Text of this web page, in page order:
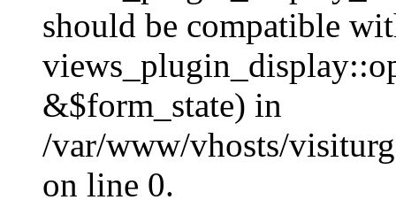
should be compatible
&$form_state) in
/var/www/vhosts/
on line 0.